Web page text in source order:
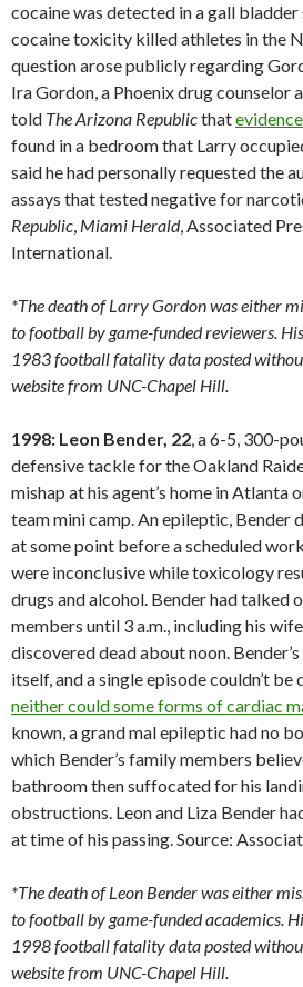
cocaine was detected in a gall bladder
cocaine toxicity killed athletes in the
question arose publicly regarding
Ira Gordon, a Phoenix drug counselor
told The Arizona Republicthat
found in a bedroom that Larry
said he had personally requested the
assays that tested negative for
Republic, Miami Herald, Associated
International.
*The death of Larry Gordon was either
to football by game-funded reviewers.
1983 football fatality data posted
website from UNC-Chapel Hill.
1998: Leon Bender, 22, a 6-5, 300-
defensive tackle for the Oakland
mishap at his agent’s home in Atlanta
team mini camp. An epileptic, Bender
at some point before a scheduled
were inconclusive while toxicology
drugs and alcohol. Bender had talked
members until 3 a.m., including his
discovered dead about noon.
itself, and a single episode couldn’t
neither could some forms of cardiac
known, a grand mal epileptic had no
which Bender’s family members
bathroom then suffocated for his
obstructions. Leon and Liza Bender
at time of his passing. Source:
*The death of Leon Bender was either
to football by game-funded academics.
1998 football fatality data posted
website from UNC-Chapel Hill.